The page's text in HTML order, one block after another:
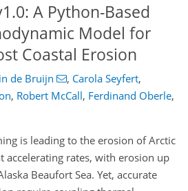
A Python-Based
Model for
Coastal Erosion
de Bruijn , Carola Seyfert,
, Robert McCall, Ferdinand Oberle,
is leading to the erosion of Arctic
accelerating rates, with erosion up
Beaufort Sea. Yet, accurate